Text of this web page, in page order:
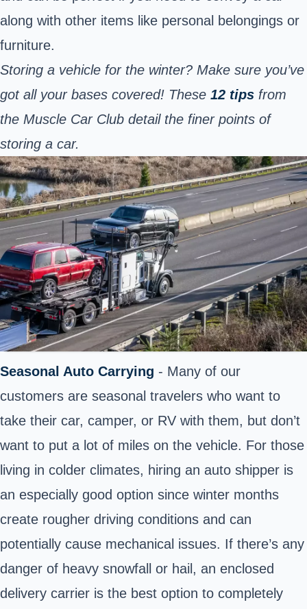
along with other items like personal belongings or
furniture.
Storing a vehicle for the winter? Make sure you’ve
got all your bases covered! These 12 tips from
the Muscle Car Club detail the finer points of
storing a car.
Seasonal Auto Carrying - Many of our
customers are seasonal travelers who want to
take their car, camper, or RV with them, but don’t
want to put a lot of miles on the vehicle. For those
living in colder climates, hiring an auto shipper is
an especially good option since winter months
create rougher driving conditions and can
potentially cause mechanical issues. If there’s any
danger of heavy snowfall or hail, an enclosed
delivery carrier is the best option to completely